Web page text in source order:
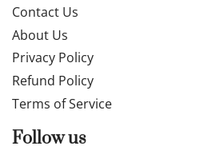
Contact Us
About Us
Privacy Policy
Refund Policy
Terms of Service
Follow us